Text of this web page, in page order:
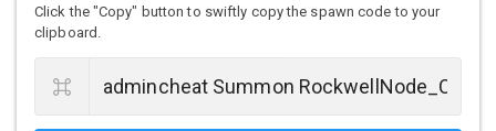
Click the "Copy" button to swiftly copy the spawn code to your
clipboard.